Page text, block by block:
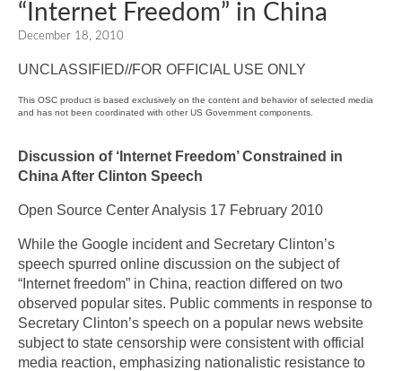
“Internet Freedom” in China
December 18, 2010
UNCLASSIFIED//FOR OFFICIAL USE ONLY
This OSC product is based exclusively on the content and behavior of selected media
and has not been coordinated with other US Government components.
Discussion of ‘Internet Freedom’ Constrained in
China After Clinton Speech
Open Source Center Analysis 17 February 2010
While the Google incident and Secretary Clinton’s
speech spurred online discussion on the subject of
“Internet freedom” in China, reaction differed on two
observed popular sites. Public comments in response to
Secretary Clinton’s speech on a popular news website
subject to state censorship were consistent with official
media reaction, emphasizing nationalistic resistance to